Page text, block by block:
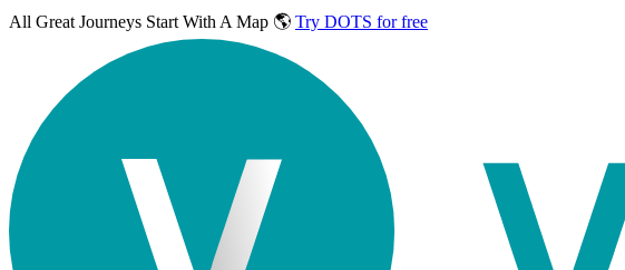
All Great Journeys Start With A Map 🌎 Try DOTS for free